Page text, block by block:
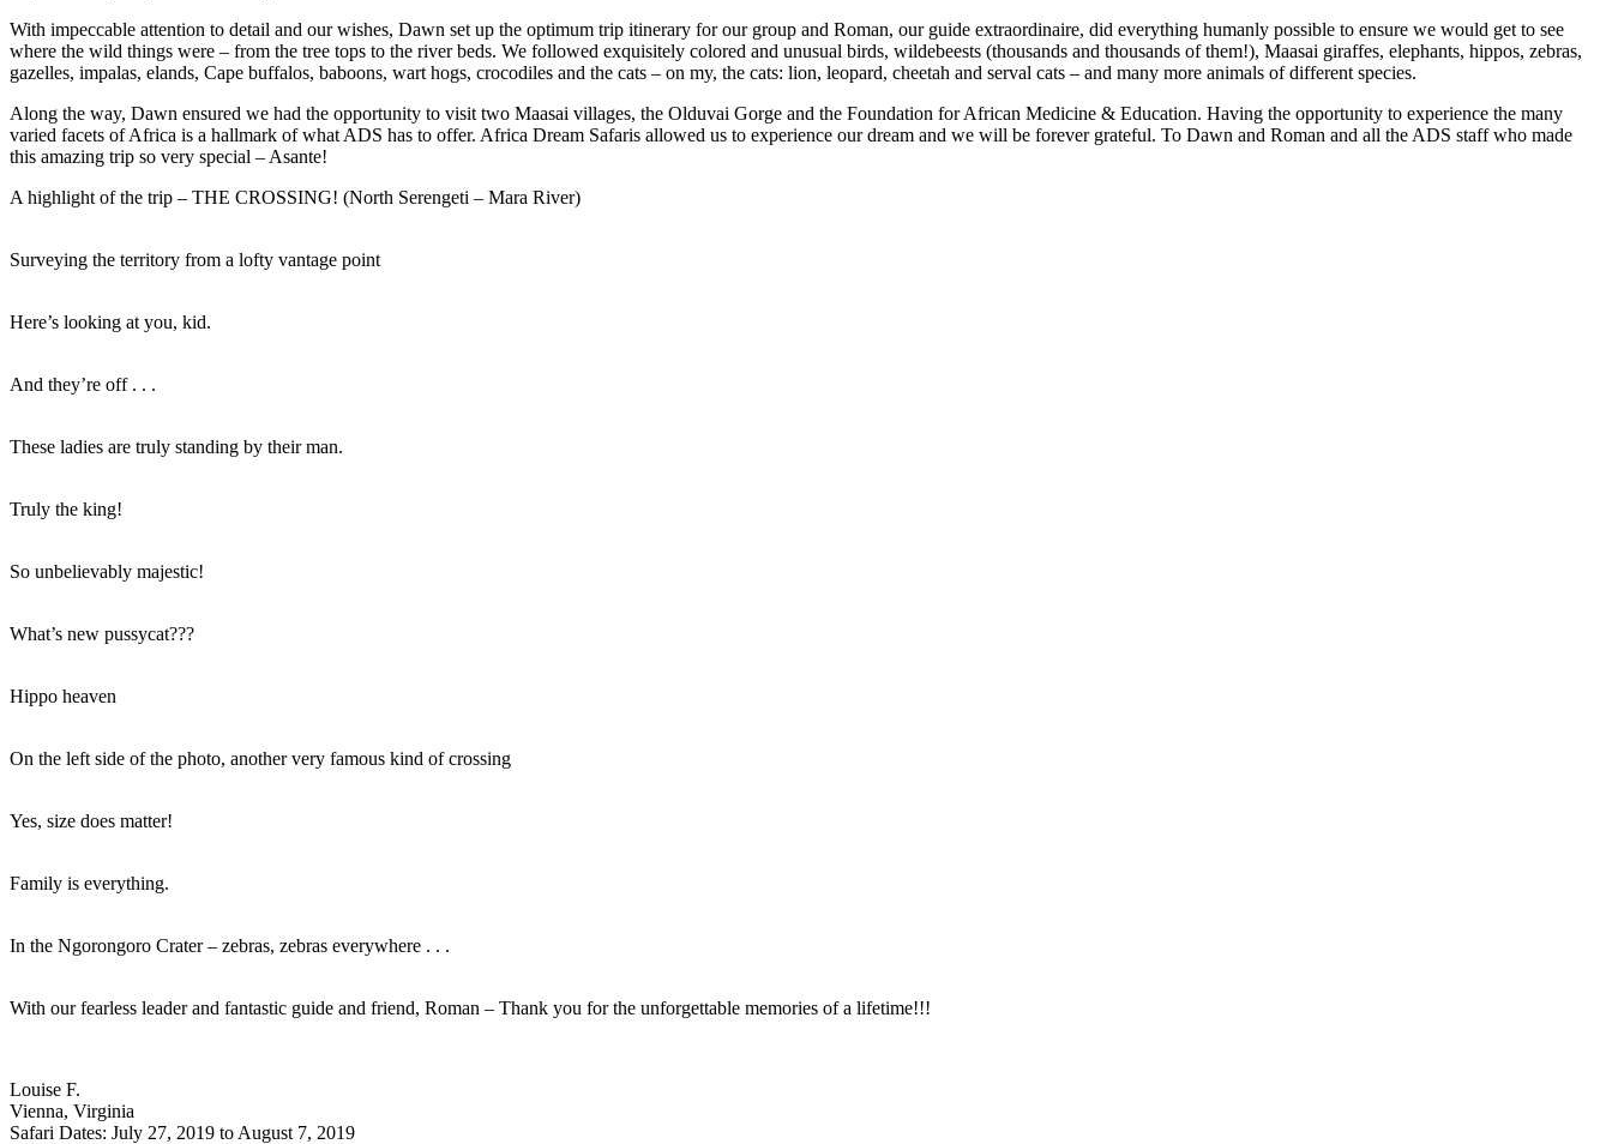
With impeccable attention to detail and our wishes, Dawn set up the optimum trip itinerary for our group and Roman, our guide extraordinaire, did everything humanly possible to ensure we would get to see
where the wild things were – from the tree tops to the river beds. We followed exquisitely colored and unusual birds, wildebeests (thousands and thousands of them!), Maasai giraffes, elephants, hippos, zebras,
gazelles, impalas, elands, Cape buffalos, baboons, wart hogs, crocodiles and the cats – on my, the cats: lion, leopard, cheetah and serval cats – and many more animals of different species.
Along the way, Dawn ensured we had the opportunity to visit two Maasai villages, the Olduvai Gorge and the Foundation for African Medicine & Education. Having the opportunity to experience the many
varied facets of Africa is a hallmark of what ADS has to offer. Africa Dream Safaris allowed us to experience our dream and we will be forever grateful. To Dawn and Roman and all the ADS staff who made
this amazing trip so very special – Asante!
A highlight of the trip – THE CROSSING! (North Serengeti – Mara River)
Surveying the territory from a lofty vantage point
Here’s looking at you, kid.
And they’re off . . .
These ladies are truly standing by their man.
Truly the king!
So unbelievably majestic!
What’s new pussycat???
Hippo heaven
On the left side of the photo, another very famous kind of crossing
Yes, size does matter!
Family is everything.
In the Ngorongoro Crater – zebras, zebras everywhere . . .
With our fearless leader and fantastic guide and friend, Roman – Thank you for the unforgettable memories of a lifetime!!!
Louise F.
Vienna, Virginia
Safari Dates: July 27, 2019 to August 7, 2019